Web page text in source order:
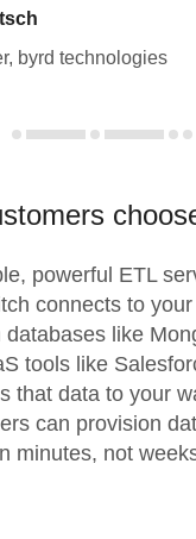
byrd technologies
powerful ETL
connects to
like
tools like
that data to your
can provision
minutes, not